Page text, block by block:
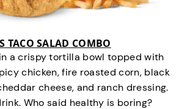
TACO SALAD COMBO
a crispy tortilla bowl topped with
chicken, fire roasted corn, black
cheese, and ranch dressing.
Who said healthy is boring?